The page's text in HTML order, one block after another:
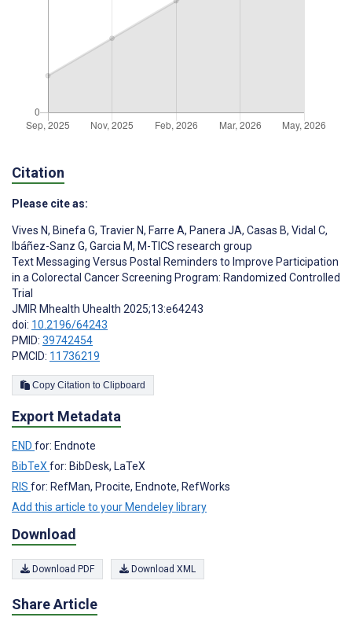
Citation
Please cite as:
Vives N, Binefa G, Travier N, Farre A, Panera JA, Casas B, Vidal C,
Ibáñez-Sanz G, Garcia M, M-TICS research group
Text Messaging Versus Postal Reminders to Improve Participation
in a Colorectal Cancer Screening Program: Randomized Controlled
Trial
JMIR Mhealth Uhealth 2025;13:e64243
doi: 10.2196/64243
PMID: 39742454
PMCID: 11736219
Copy Citation to Clipboard
Export Metadata
END for: Endnote
BibTeX for: BibDesk, LaTeX
RIS for: RefMan, Procite, Endnote, RefWorks
Add this article to your Mendeley library
Download
Download PDF Download XML
Share Article